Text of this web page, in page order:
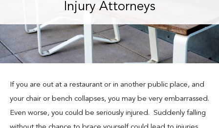
Practice Areas
Our Locations
Testimonials
Blog
Injury Attorneys
If you are out at a restaurant or in another public place, and
your chair or bench collapses, you may be very embarrassed.
Even worse, you could be seriously injured. Suddenly falling